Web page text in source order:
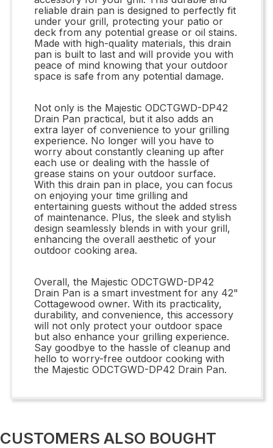
reliable drain pan is designed to perfectly fit
under your grill, protecting your patio or
deck from any potential grease or oil stains.
Made with high-quality materials, this drain
pan is built to last and will provide you with
peace of mind knowing that your outdoor
space is safe from any potential damage.
Not only is the Majestic ODCTGWD-DP42
Drain Pan practical, but it also adds an
extra layer of convenience to your grilling
experience. No longer will you have to
worry about constantly cleaning up after
each use or dealing with the hassle of
grease stains on your outdoor surface.
With this drain pan in place, you can focus
on enjoying your time grilling and
entertaining guests without the added stress
of maintenance. Plus, the sleek and stylish
design seamlessly blends in with your grill,
enhancing the overall aesthetic of your
outdoor cooking area.
Overall, the Majestic ODCTGWD-DP42
Drain Pan is a smart investment for any 42"
Cottagewood owner. With its practicality,
durability, and convenience, this accessory
will not only protect your outdoor space
but also enhance your grilling experience.
Say goodbye to the hassle of cleanup and
hello to worry-free outdoor cooking with
the Majestic ODCTGWD-DP42 Drain Pan.
CUSTOMERS ALSO BOUGHT